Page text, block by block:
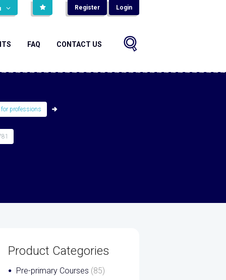
Register Login
FAQ CONTACT US
professions
Product Categories
Pre-primary Courses (85)